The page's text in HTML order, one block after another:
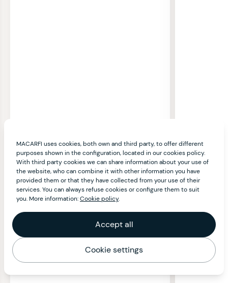
MACARFI uses cookies, both own and third party, to offer different
purposes shown in the configuration, located in our cookies policy.
With third party cookies we can share information about your use of
the website, who can combine it with other information you have
provided them or that they have collected from your use of their
services. You can always refuse cookies or configure them to suit
you. More information:Cookie policy.
Accept all
Cookie settings